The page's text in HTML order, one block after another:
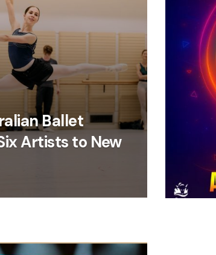
Ballet
Artists to New